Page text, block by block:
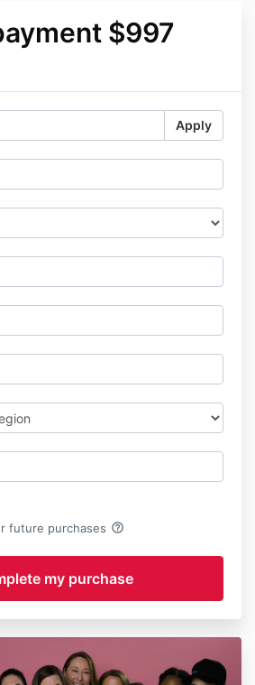
$997
Apply
future purchases help_outline